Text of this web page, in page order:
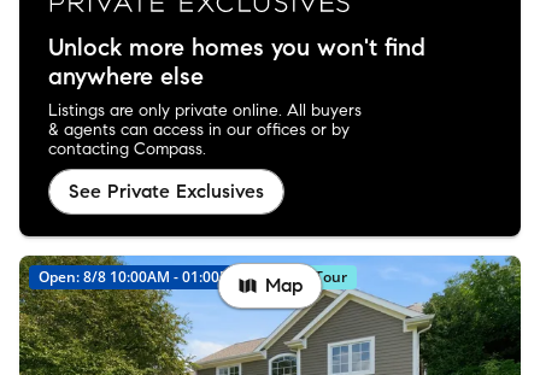
Unlock more homes you won't find
anywhere else
Listings are only private online. All buyers
& agents can access in our offices or by
contacting Compass.
See Private Exclusives
Open: 8/8 10:00AM - 01:00PM Virtual Tour
Map